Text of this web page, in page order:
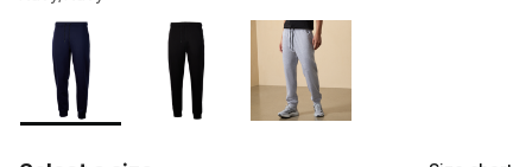
Page 1 of 1 displaying 1 to 3 of 3 colors
Please select a style